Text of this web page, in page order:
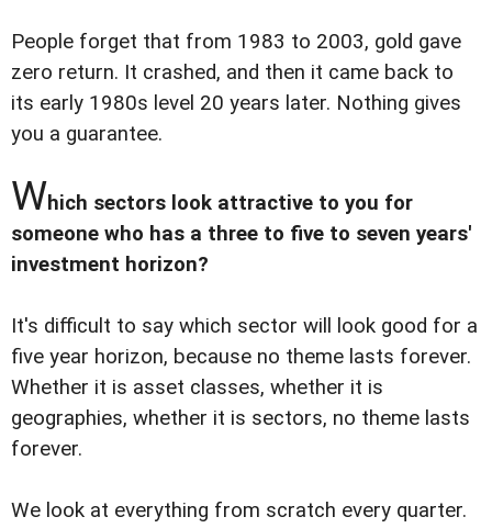
People forget that from 1983 to 2003, gold gave
zero return. It crashed, and then it came back to
its early 1980s level 20 years later. Nothing gives
you a guarantee.
Which sectors look attractive to you for
someone who has a three to five to seven years'
investment horizon?
It's difficult to say which sector will look good for a
five year horizon, because no theme lasts forever.
Whether it is asset classes, whether it is
geographies, whether it is sectors, no theme lasts
forever.
We look at everything from scratch every quarter.